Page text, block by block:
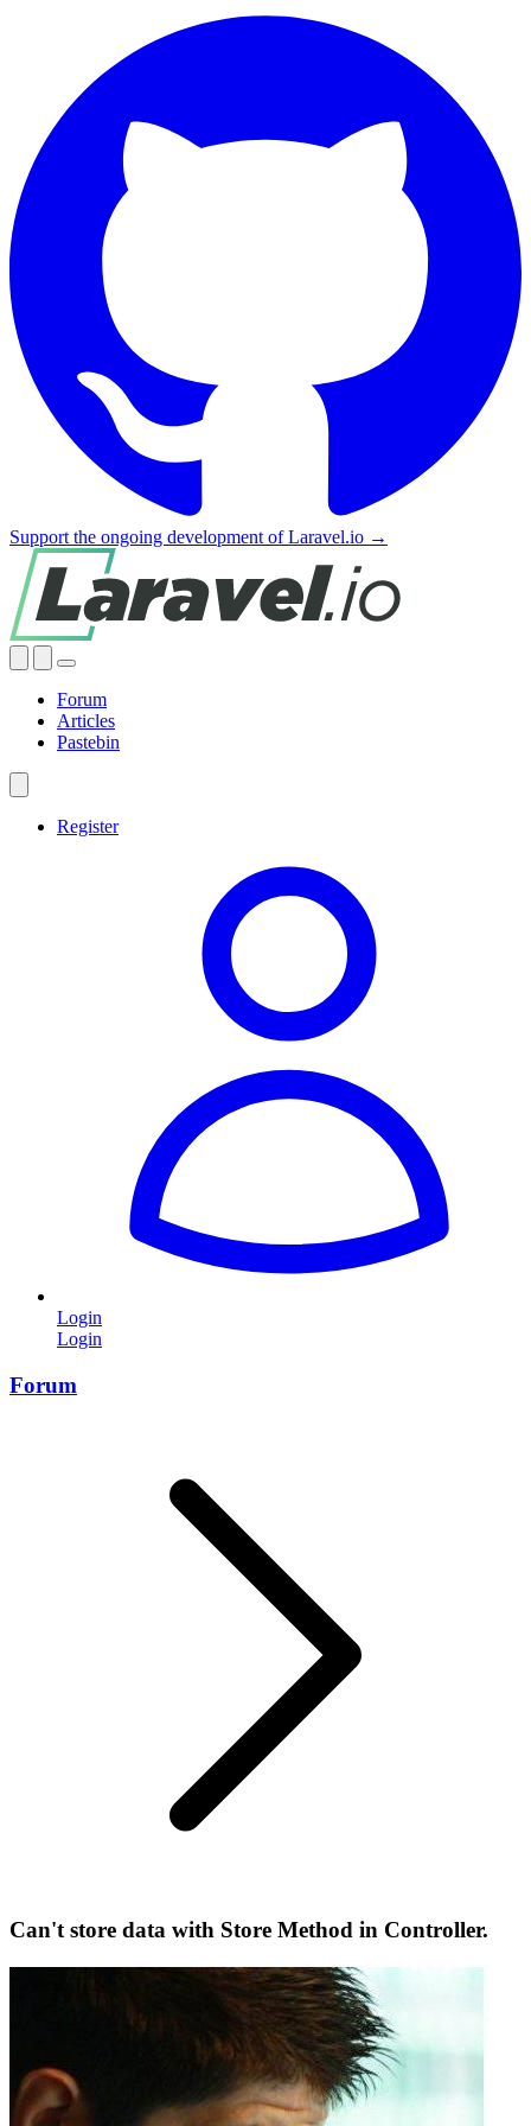
Support the ongoing development of Laravel.io →
Forum
Articles
Pastebin
Register
Login
Login
Forum
Can't store data with Store Method in Controller.